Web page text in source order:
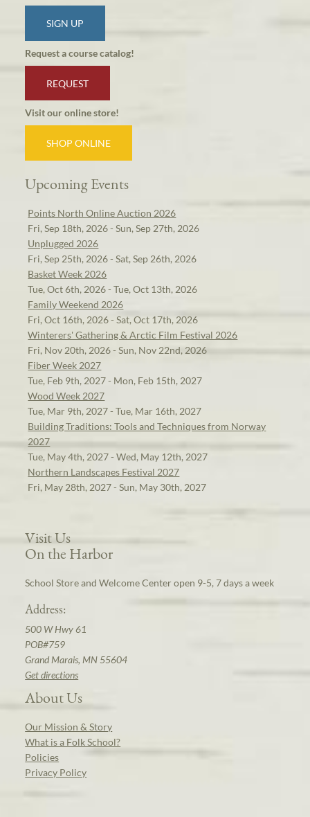
SIGN UP
Request a course catalog!
REQUEST
Visit our online store!
SHOP ONLINE
Upcoming Events
Points North Online Auction 2026
Fri, Sep 18th, 2026 - Sun, Sep 27th, 2026
Unplugged 2026
Fri, Sep 25th, 2026 - Sat, Sep 26th, 2026
Basket Week 2026
Tue, Oct 6th, 2026 - Tue, Oct 13th, 2026
Family Weekend 2026
Fri, Oct 16th, 2026 - Sat, Oct 17th, 2026
Winterers' Gathering & Arctic Film Festival 2026
Fri, Nov 20th, 2026 - Sun, Nov 22nd, 2026
Fiber Week 2027
Tue, Feb 9th, 2027 - Mon, Feb 15th, 2027
Wood Week 2027
Tue, Mar 9th, 2027 - Tue, Mar 16th, 2027
Building Traditions: Tools and Techniques from Norway
2027
Tue, May 4th, 2027 - Wed, May 12th, 2027
Northern Landscapes Festival 2027
Fri, May 28th, 2027 - Sun, May 30th, 2027
Visit Us
On the Harbor
School Store and Welcome Center open 9-5, 7 days a week
Address:
500 W Hwy 61
POB#759
Grand Marais, MN 55604
Get directions
About Us
Our Mission & Story
What is a Folk School?
Policies
Privacy Policy